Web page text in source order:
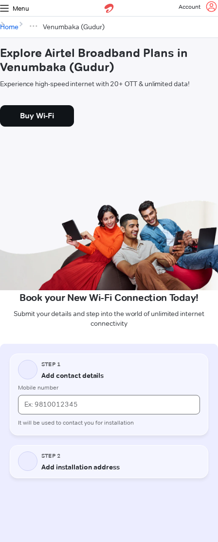
Menu Account
Home Venumbaka (Gudur)
Explore Airtel Broadband Plans in
Venumbaka (Gudur)
Experience high-speed internet with 20+ OTT & unlimited data!
Buy Wi-Fi
Book your New Wi-Fi Connection Today!
Submit your details and step into the world of unlimited internet
connectivity